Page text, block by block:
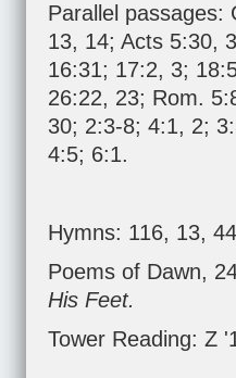
Parallel passages:
13, 14; Acts 5:30,
16:31; 17:2, 3;
26:22, 23; Rom.
30; 2:3-8; 4:1, 2;
4:5; 6:1.
Hymns: 116, 13,
Poems of Dawn,
His Feet.
Tower Reading: Z